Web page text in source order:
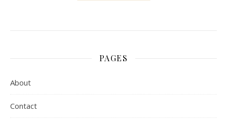
PAGES
About
Contact